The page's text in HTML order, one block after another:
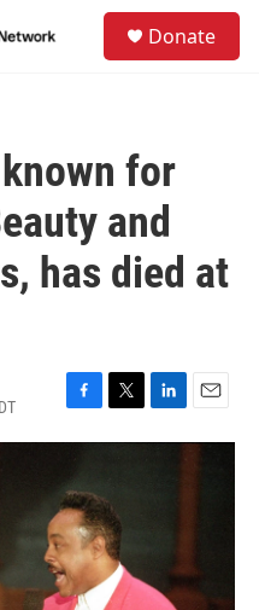
Donate
for
and
has died at
F
a
e
b
o
o
k
T
w
t
e
r
L
i
E
m